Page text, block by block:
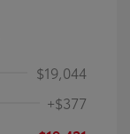
$19,044
+$377